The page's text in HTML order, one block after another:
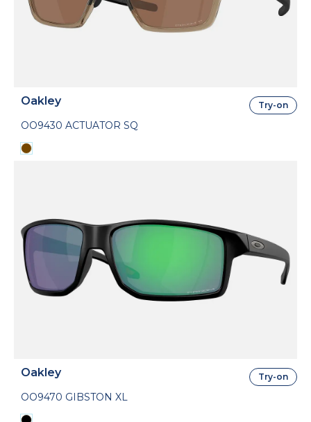
Oakley
OO9430 ACTUATOR SQ
Try-on
Oakley
OO9470 GIBSTON XL
Try-on